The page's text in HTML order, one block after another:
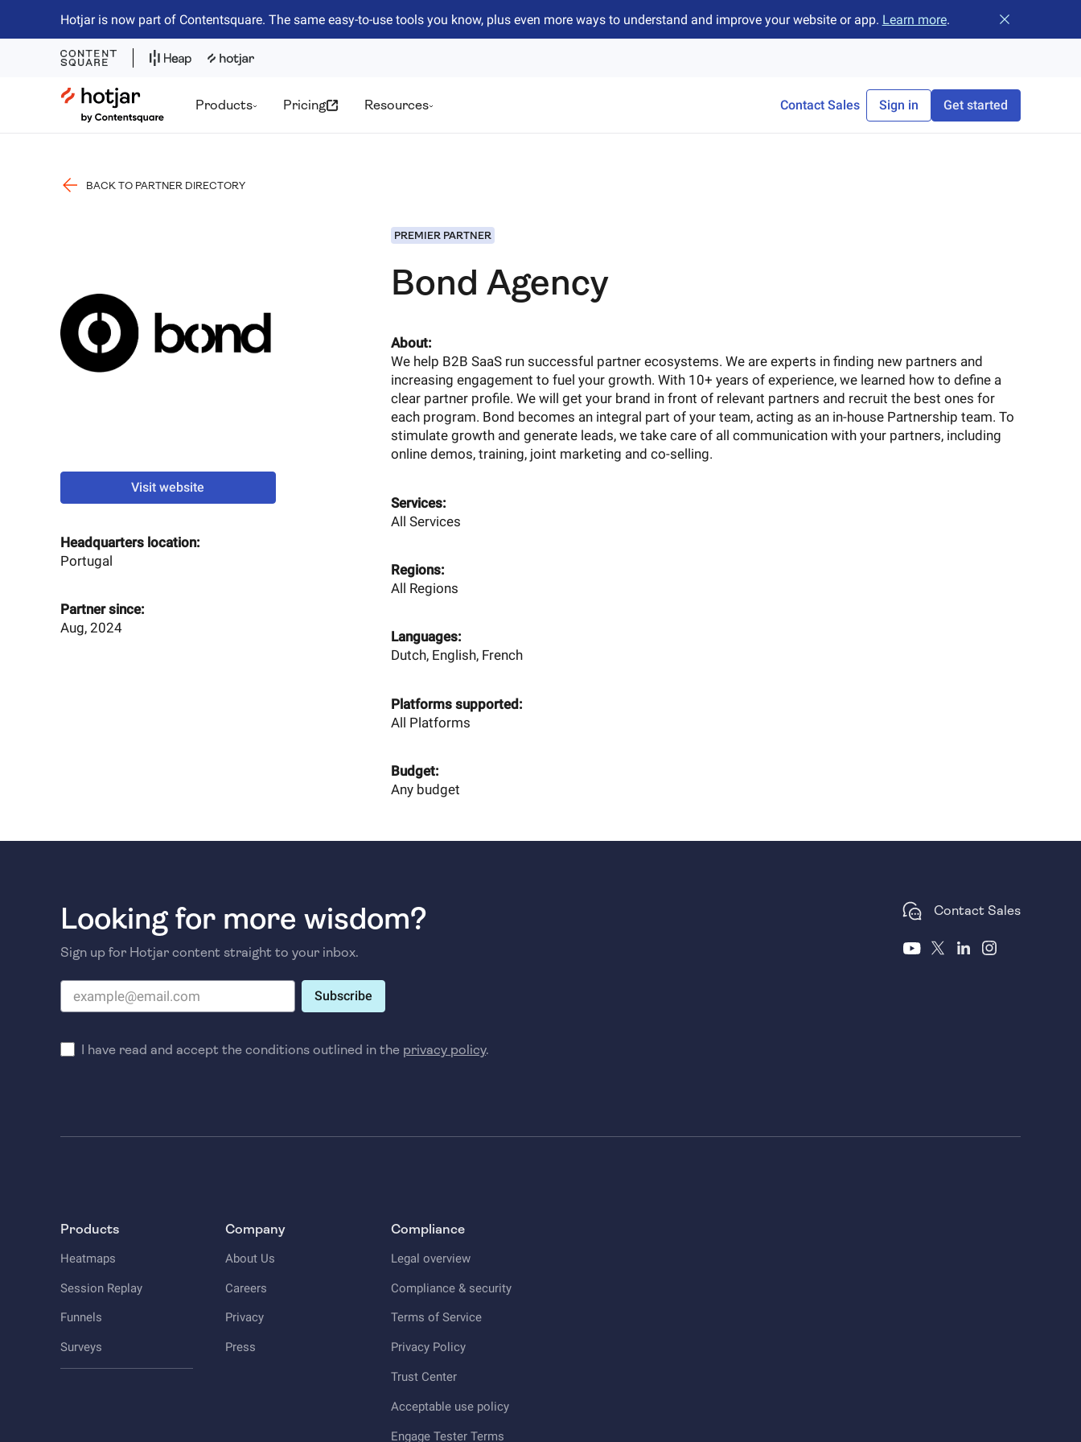
Hotjar is now part of Contentsquare. The same easy-to-use tools you know, plus even more ways to understand and improve your website or app. Learn more. Close banner
Hotjar Logo
Products Pricing Resources Contact Sales Sign in Get started
BACK TO PARTNER DIRECTORY
PREMIER PARTNER
Bond Agency
Visit website
Headquarters location:
Portugal
Partner since:
Aug, 2024
About:
We help B2B SaaS run successful partner ecosystems. We are experts in finding new partners and
increasing engagement to fuel your growth. With 10+ years of experience, we learned how to define a
clear partner profile. We will get your brand in front of relevant partners and recruit the best ones for
each program. Bond becomes an integral part of your team, acting as an in-house Partnership team. To
stimulate growth and generate leads, we take care of all communication with your partners, including
online demos, training, joint marketing and co-selling.
Services:
All Services
Regions:
All Regions
Languages:
Dutch, English, French
Platforms supported:
All Platforms
Budget:
Any budget
Looking for more wisdom?
Sign up for Hotjar content straight to your inbox.
Subscribe
I have read and accept the conditions outlined in the privacy policy.
Contact Sales
Products
Heatmaps
Session Replay
Funnels
Surveys
Company
About Us
Careers
Privacy
Press
Compliance
Legal overview
Compliance & security
Terms of Service
Privacy Policy
Trust Center
Acceptable use policy
Engage Tester Terms